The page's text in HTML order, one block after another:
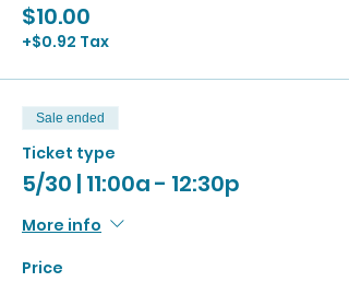
$10.00
+$0.92 Tax
Sale ended
Ticket type
5/30 | 11:00a - 12:30p
More info
Price